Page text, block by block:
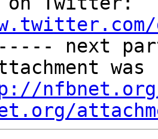
next